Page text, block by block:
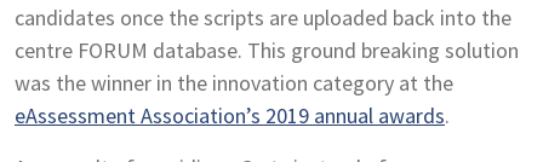
candidates once the scripts are uploaded back into the
centre FORUM database. This ground breaking solution
was the winner in the innovation category at the
eAssessment Association’s 2019 annual awards.